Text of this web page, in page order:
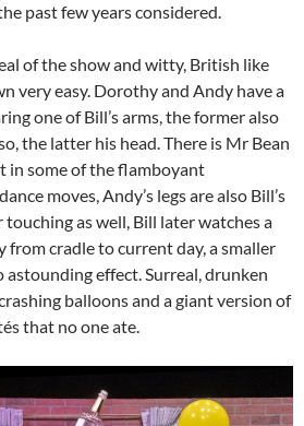
past few years considered.
of the show and witty, British like
very easy. Dorothy and Andy have a
one of Bill’s arms, the former also
the latter his head. There is Mr Bean
in some of the flamboyant
moves, Andy’s legs are also Bill’s
touching as well, Bill later watches a
from cradle to current day, a smaller
effect. Surreal, drunken
balloons and a giant version of
that no one ate.